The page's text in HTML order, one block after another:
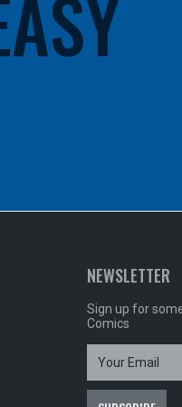
NEWSLETTER
Sign up for
Comics